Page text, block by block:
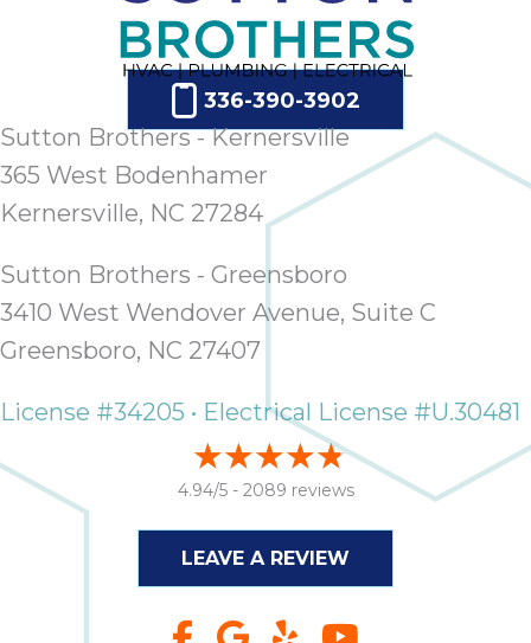
336-390-3902
Sutton Brothers - Kernersville
365 West Bodenhamer
Kernersville, NC 27284
Sutton Brothers - Greensboro
3410 West Wendover Avenue, Suite C
Greensboro, NC 27407
License #34205 • Electrical License #U.30481
4.94/5 - 2089 reviews
LEAVE A REVIEW